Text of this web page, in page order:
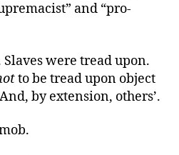
and “pro-
Slaves were tread upon.
to be tread upon object
by extension, others’.